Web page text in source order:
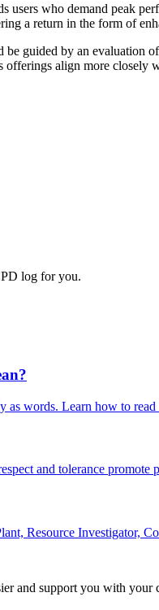
users who demand peak
a return in the form of
guided by an evaluation
align more closely
log for you.
as words. Learn how to
and tolerance
Resource Investigator,
and support you with